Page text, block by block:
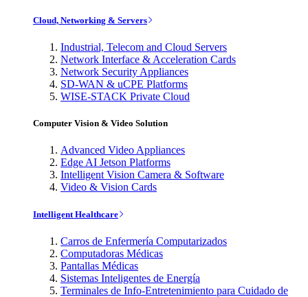
Cloud, Networking & Servers
Industrial, Telecom and Cloud Servers
Network Interface & Acceleration Cards
Network Security Appliances
SD-WAN & uCPE Platforms
WISE-STACK Private Cloud
Computer Vision & Video Solution
Advanced Video Appliances
Edge AI Jetson Platforms
Intelligent Vision Camera & Software
Video & Vision Cards
Intelligent Healthcare
Carros de Enfermería Computarizados
Computadoras Médicas
Pantallas Médicas
Sistemas Inteligentes de Energía
Terminales de Info-Entretenimiento para Cuidado de